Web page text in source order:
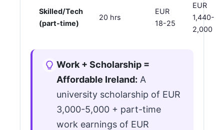
Skilled/Tech
(part-time)
20 hrs
EUR
18-25
EUR
1,440-
2,000
Work + Scholarship =
Affordable Ireland: A
university scholarship of EUR
3,000-5,000 + part-time
work earnings of EUR